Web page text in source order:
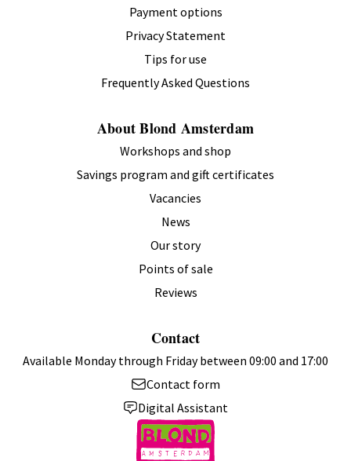
Payment options
Privacy Statement
Tips for use
Frequently Asked Questions
About Blond Amsterdam
Workshops and shop
Savings program and gift certificates
Vacancies
News
Our story
Points of sale
Reviews
Contact
Available Monday through Friday between 09:00 and 17:00
Contact form
Digital Assistant